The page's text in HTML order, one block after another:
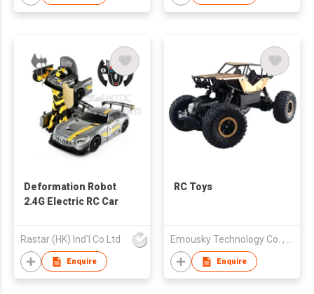
Deformation Robot
2.4G Electric RC Car
Rastar (HK) Ind'l Co Ltd
Enquire
RC Toys
Emousky Technology Co. , Limited
Enquire